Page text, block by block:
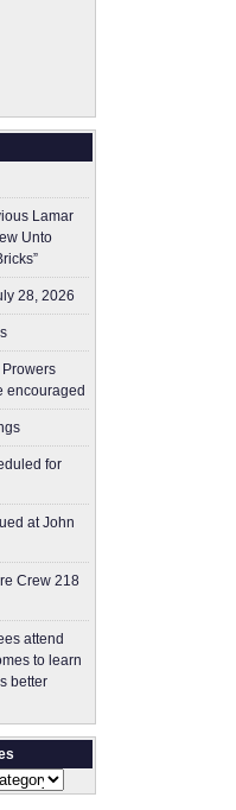
Lamar
Unto
28, 2026
Prowers
encouraged
for
at John
Crew 218
attend
to learn
better